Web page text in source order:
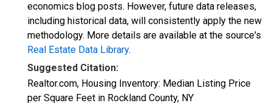
economics blog posts. However, future data releases,
including historical data, will consistently apply the new
methodology. More details are available at the source's
Real Estate Data Library.
Suggested Citation:
Realtor.com, Housing Inventory: Median Listing Price
per Square Feet in Rockland County, NY